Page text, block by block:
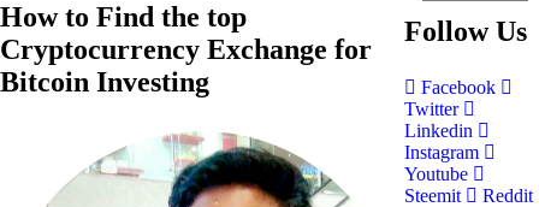
How to Find the top
Cryptocurrency Exchange for
Bitcoin Investing
Follow Us
Facebook
Twitter
Linkedin
Instagram
Youtube
Steemit
Reddit